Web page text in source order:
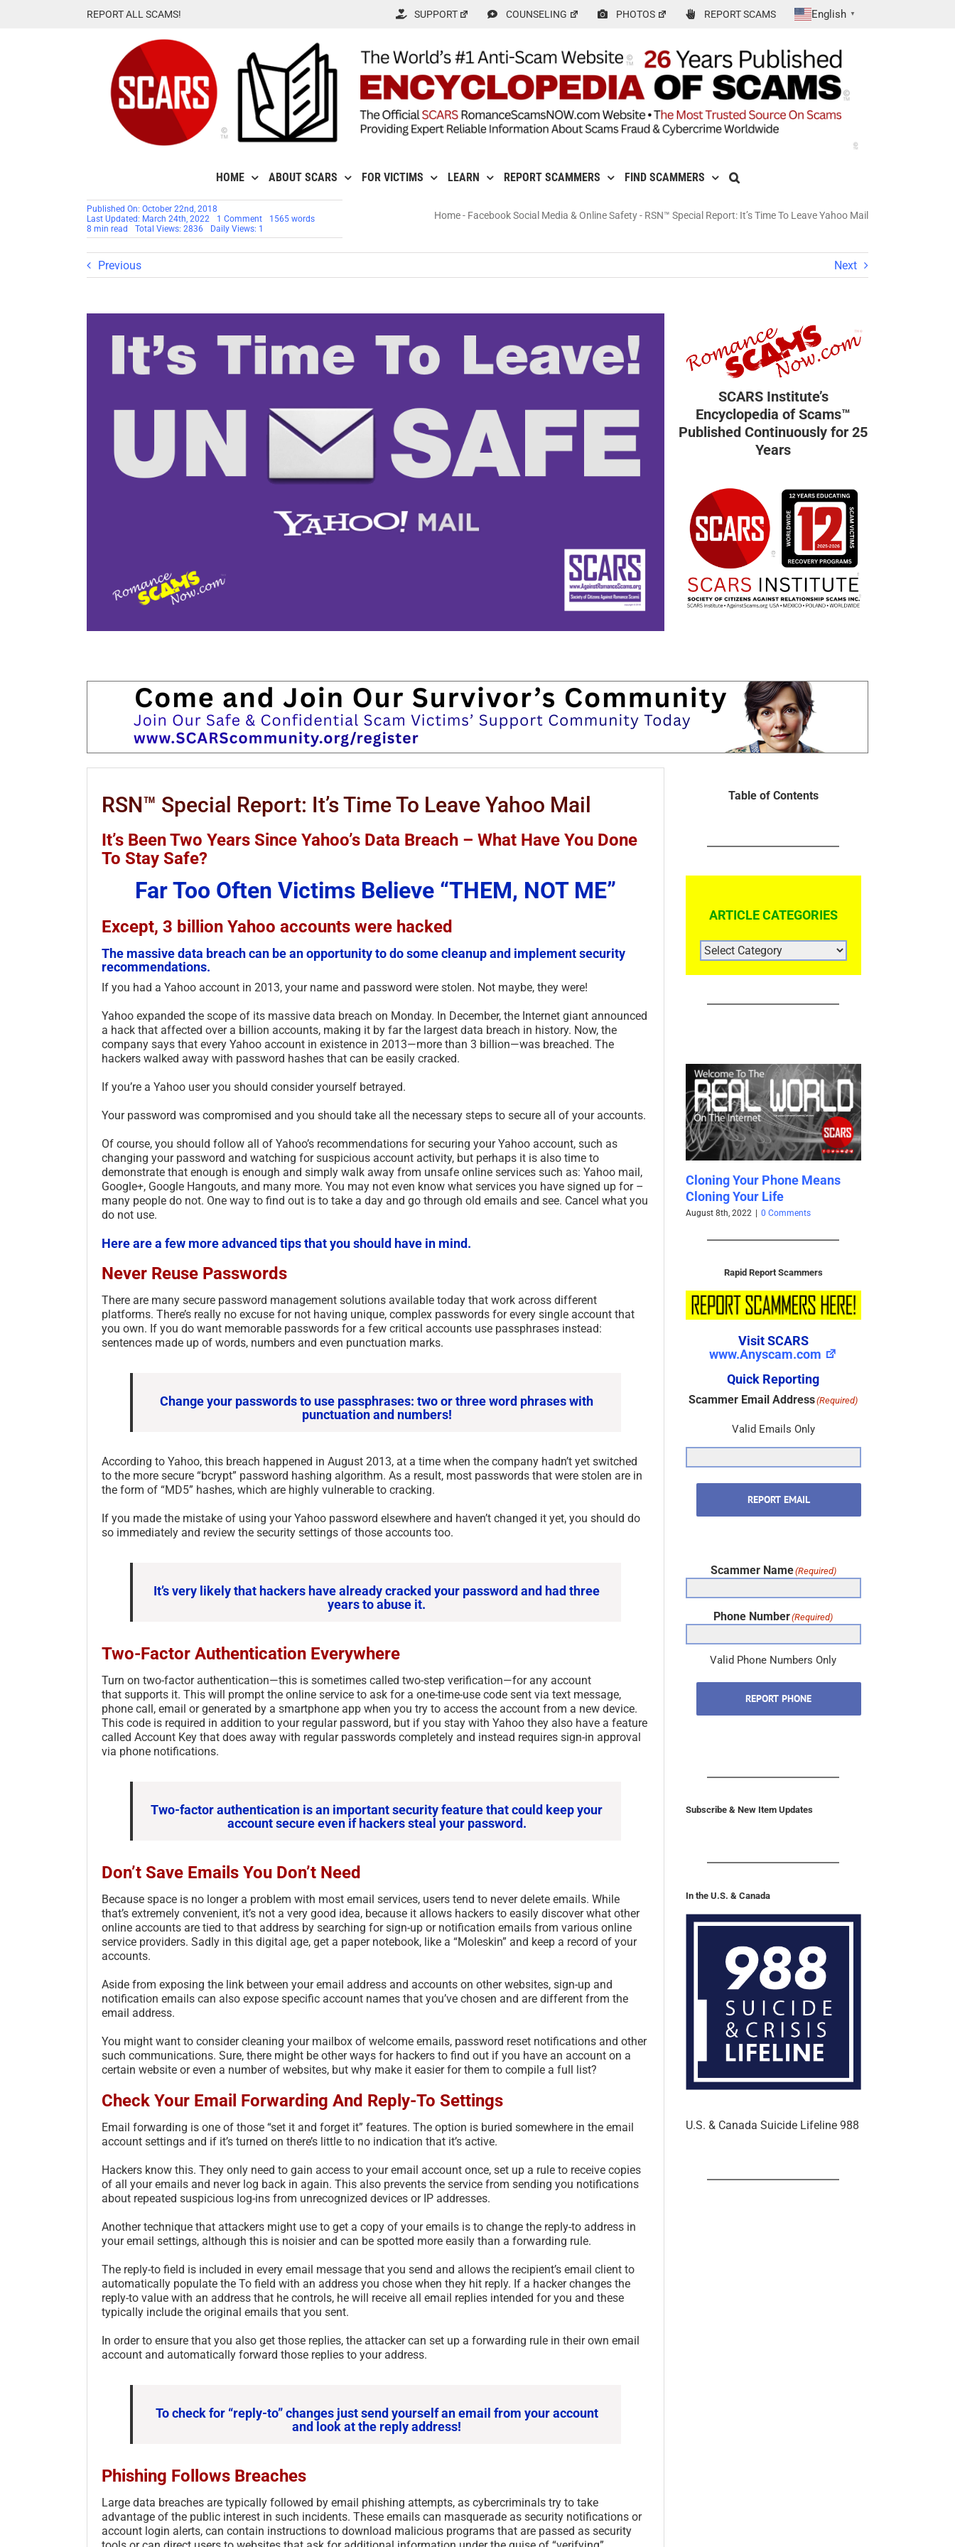
REPORT ALL SCAMS! SUPPORT COUNSELING PHOTOS REPORT SCAMS English ▼
HOME ABOUT SCARS FOR VICTIMS LEARN REPORT SCAMMERS FIND SCAMMERS
Published On: October 22nd, 2018
Last Updated: March 24th, 2022
1 Commenton
RSN™
Special
To
1565 words
8 min read
Total Views: 2836 Daily Views: 1
Home- Facebook Social Media & Online Safety- RSN™ Special Report: It’s Time To Leave Yahoo Mail
Previous Next
SCARS Institute’s
Encyclopedia of Scams™
Published Continuously for 25
Years
RSN™ Special Report: It’s Time To Leave Yahoo Mail
It’s Been Two Years Since Yahoo’s Data Breach – What Have You Done
To Stay Safe?
Far Too Often Victims Believe “THEM, NOT ME”
Except, 3 billion Yahoo accounts were hacked
The massive data breach can be an opportunity to do some cleanup and implement security
recommendations.
If you had a Yahoo account in 2013, your name and password were stolen. Not maybe, they were!
Yahoo expanded the scope of its massive data breach on Monday. In December, the Internet giant announced
a hack that affected over a billion accounts, making it by far the largest data breach in history. Now, the
company says that every Yahoo account in existence in 2013—more than 3 billion—was breached. The
hackers walked away with password hashes that can be easily cracked.
If you’re a Yahoo user you should consider yourself betrayed.
Your password was compromised and you should take all the necessary steps to secure all of your accounts.
Of course, you should follow all of Yahoo’s recommendations for securing your Yahoo account, such as
changing your password and watching for suspicious account activity, but perhaps it is also time to
demonstrate that enough is enough and simply walk away from unsafe online services such as: Yahoo mail,
Google+, Google Hangouts, and many more. You may not even know what services you have signed up for –
many people do not. One way to find out is to take a day and go through old emails and see. Cancel what you
do not use.
Here are a few more advanced tips that you should have in mind.
Never Reuse Passwords
There are many secure password management solutions available today that work across different
platforms. There’s really no excuse for not having unique, complex passwords for every single account that
you own. If you do want memorable passwords for a few critical accounts use passphrases instead:
sentences made up of words, numbers and even punctuation marks.
Change your passwords to use passphrases: two or three word phrases with
punctuation and numbers!
According to Yahoo, this breach happened in August 2013, at a time when the company hadn’t yet switched
to the more secure “bcrypt” password hashing algorithm. As a result, most passwords that were stolen are in
the form of “MD5” hashes, which are highly vulnerable to cracking.
If you made the mistake of using your Yahoo password elsewhere and haven’t changed it yet, you should do
so immediately and review the security settings of those accounts too.
It’s very likely that hackers have already cracked your password and had three
years to abuse it.
Two-Factor Authentication Everywhere
Turn on two-factor authentication—this is sometimes called two-step verification—for any account
that supports it. This will prompt the online service to ask for a one-time-use code sent via text message,
phone call, email or generated by a smartphone app when you try to access the account from a new device.
This code is required in addition to your regular password, but if you stay with Yahoo they also have a feature
called Account Key that does away with regular passwords completely and instead requires sign-in approval
via phone notifications.
Two-factor authentication is an important security feature that could keep your
account secure even if hackers steal your password.
Don’t Save Emails You Don’t Need
Because space is no longer a problem with most email services, users tend to never delete emails. While
that’s extremely convenient, it’s not a very good idea, because it allows hackers to easily discover what other
online accounts are tied to that address by searching for sign-up or notification emails from various online
service providers. Sadly in this digital age, get a paper notebook, like a “Moleskin” and keep a record of your
accounts.
Aside from exposing the link between your email address and accounts on other websites, sign-up and
notification emails can also expose specific account names that you’ve chosen and are different from the
email address.
You might want to consider cleaning your mailbox of welcome emails, password reset notifications and other
such communications. Sure, there might be other ways for hackers to find out if you have an account on a
certain website or even a number of websites, but why make it easier for them to compile a full list?
Check Your Email Forwarding And Reply-To Settings
Email forwarding is one of those “set it and forget it” features. The option is buried somewhere in the email
account settings and if it’s turned on there’s little to no indication that it’s active.
Hackers know this. They only need to gain access to your email account once, set up a rule to receive copies
of all your emails and never log back in again. This also prevents the service from sending you notifications
about repeated suspicious log-ins from unrecognized devices or IP addresses.
Another technique that attackers might use to get a copy of your emails is to change the reply-to address in
your email settings, although this is noisier and can be spotted more easily than a forwarding rule.
The reply-to field is included in every email message that you send and allows the recipient’s email client to
automatically populate the To field with an address you chose when they hit reply. If a hacker changes the
reply-to value with an address that he controls, he will receive all email replies intended for you and these
typically include the original emails that you sent.
In order to ensure that you also get those replies, the attacker can set up a forwarding rule in their own email
account and automatically forward those replies to your address.
To check for “reply-to” changes just send yourself an email from your account
and look at the reply address!
Phishing Follows Breaches
Large data breaches are typically followed by email phishing attempts, as cybercriminals try to take
advantage of the public interest in such incidents. These emails can masquerade as security notifications or
account login alerts, can contain instructions to download malicious programs that are passed as security
Table of Contents
ARTICLE CATEGORIES
ARTICLE
CATEGORIES
Dead Internet Theory – An
Urban Legend – 2025
Cloning Your Phone Means
Cloning Your Life
0 Comments
Facebook Profiles For Sale
April 17th, 2021
Rapid Report Scammers
Visit SCARS
www.Anyscam.com
Quick Reporting
Scammer Email Address(Required)
Valid Emails Only
REPORT EMAIL
Scammer Name(Required)
Phone Number(Required)
Valid Phone Numbers Only
REPORT PHONE
Subscribe & New Item Updates
In the U.S. & Canada
U.S. & Canada Suicide Lifeline 988